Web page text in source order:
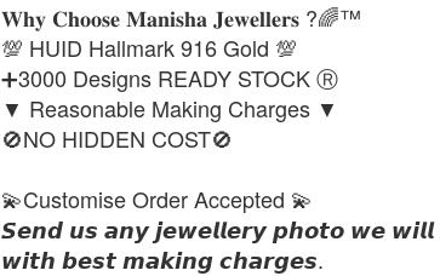
𝐖𝐡𝐲 𝐂𝐡𝐨𝐨𝐬𝐞 𝐌𝐚𝐧𝐢𝐬𝐡𝐚 𝐉𝐞𝐰𝐞𝐥𝐥𝐞𝐫𝐬 ?🌈™
💯 HUID Hallmark 916 Gold 💯
➕3000 Designs READY STOCK Ⓡ
▼ Reasonable Making Charges ▼
🚫NO HIDDEN COST🚫
💫Customise Order Accepted 💫
𝙎𝙚𝙣𝙙 𝙪𝙨 𝙖𝙣𝙮 𝙟𝙚𝙬𝙚𝙡𝙡𝙚𝙧𝙮 𝙥𝙝𝙤𝙩𝙤 𝙬𝙚
𝙬𝙞𝙩𝙝 𝙗𝙚𝙨𝙩 𝙢𝙖𝙠𝙞𝙣𝙜 𝙘𝙝𝙖𝙧𝙜𝙚𝙨.